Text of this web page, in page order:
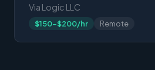
Via Logic LLC
$150-$200/hr Remote